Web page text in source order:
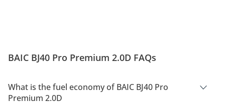
BAIC BJ40 Pro Premium 2.0D FAQs
What is the fuel economy of BAIC BJ40 Pro
Premium 2.0D